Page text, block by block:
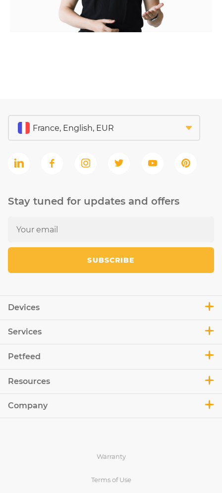
Devices
Services
Petfeed
Resources
Company
Stay tuned for updates and offers
SUBSCRIBE
Warranty
Terms of Use